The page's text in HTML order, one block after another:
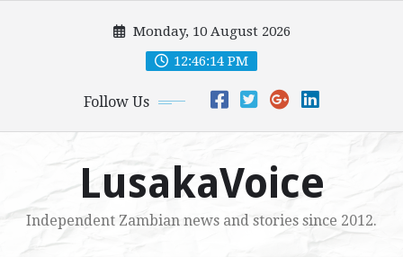
Monday, 10 August 2026
12:46:15 PM
Follow Us
LusakaVoice
Independent Zambian news and stories since 2012.